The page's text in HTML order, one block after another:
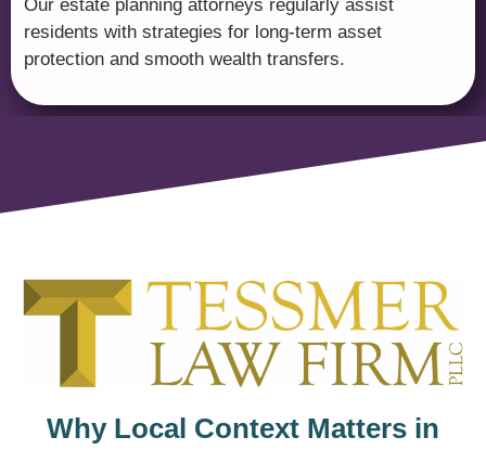
Our estate planning attorneys regularly assist
residents with strategies for long-term asset
protection and smooth wealth transfers.
Why Local Context Matters in